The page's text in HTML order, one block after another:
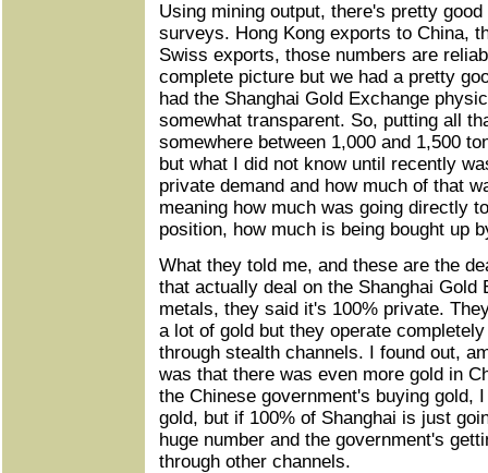
Using mining output, there's pretty
surveys. Hong Kong exports to China,
Swiss exports, those numbers are
complete picture but we had a pretty
had the Shanghai Gold Exchange
somewhat transparent. So, putting all
somewhere between 1,000 and 1,500
but what I did not know until recently
private demand and how much of that
meaning how much was going directly
position, how much is being bought up
What they told me, and these are the
that actually deal on the Shanghai Gold
metals, they said it's 100% private.
a lot of gold but they operate
through stealth channels. I found out,
was that there was even more gold in
the Chinese government's buying gold,
gold, but if 100% of Shanghai is just
huge number and the government's
through other channels.